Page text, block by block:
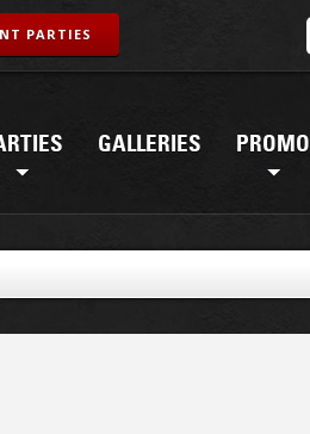
GALLERIES PROMO
PARTIES